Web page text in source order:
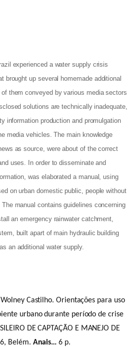
experienced a water supply crisis
brought up several homemade additional
them conveyed by various media sectors
solutions are technically inadequate,
information production and promulgation
media vehicles. The main knowledge
as source, were about of the correct
uses. In order to disseminate and
was elaborated a manual, using
on urban domestic public, people without
manual contains guidelines concerning
an emergency rainwater catchment,
built apart of main hydraulic building
an additional water supply.
Wolney Castilho. Orientações para uso
urbano durante período de crise
DE CAPTAÇÃO E MANEJO DE
Belém. Anais… 6 p.